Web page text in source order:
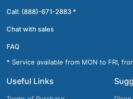
Call: (888)-671-2883 *
Chat with sales
FAQ
* Service available from MON to FRI,
Useful Links